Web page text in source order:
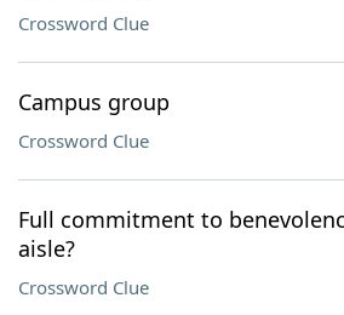
Crossword Clue
Campus group
Crossword Clue
Full commitment to
aisle?
Crossword Clue